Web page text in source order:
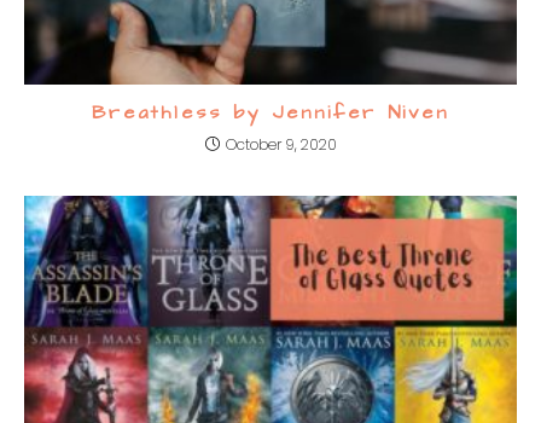
Breathless by Jennifer Niven
October 9, 2020